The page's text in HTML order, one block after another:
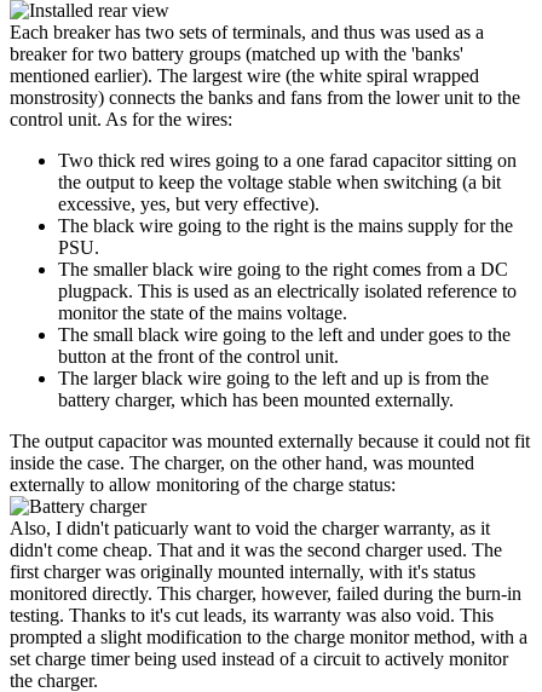
Each breaker has two sets of terminals, and thus was used as a
breaker for two battery groups (matched up with the 'banks'
mentioned earlier). The largest wire (the white spiral wrapped
monstrosity) connects the banks and fans from the lower unit to the
control unit. As for the wires:
Two thick red wires going to a one farad capacitor sitting on
the output to keep the voltage stable when switching (a bit
excessive, yes, but very effective).
The black wire going to the right is the mains supply for the
PSU.
The smaller black wire going to the right comes from a DC
plugpack. This is used as an electrically isolated reference to
monitor the state of the mains voltage.
The small black wire going to the left and under goes to the
button at the front of the control unit.
The larger black wire going to the left and up is from the
battery charger, which has been mounted externally.
The output capacitor was mounted externally because it could not fit
inside the case. The charger, on the other hand, was mounted
externally to allow monitoring of the charge status:
Also, I didn't paticuarly want to void the charger warranty, as it
didn't come cheap. That and it was the second charger used. The
first charger was originally mounted internally, with it's status
monitored directly. This charger, however, failed during the burn-in
testing. Thanks to it's cut leads, its warranty was also void. This
prompted a slight modification to the charge monitor method, with a
set charge timer being used instead of a circuit to actively monitor
the charger.